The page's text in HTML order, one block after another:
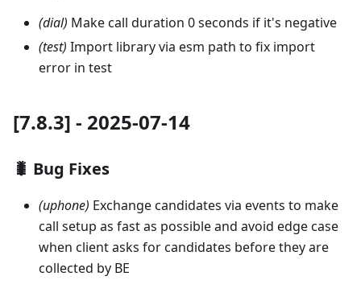
(dial) Make call duration 0 seconds if it's negative
(test) Import library via esm path to fix import
error in test
[7.8.3] - 2025-07-14
🐛 Bug Fixes
(uphone) Exchange candidates via events to make
call setup as fast as possible and avoid edge case
when client asks for candidates before they are
collected by BE